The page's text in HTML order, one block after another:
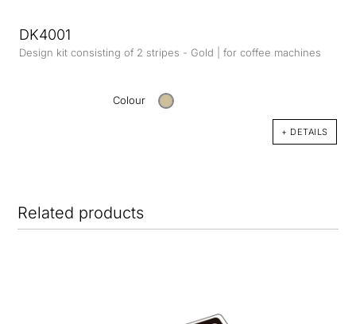
DK4001
Design kit consisting of 2 stripes - Gold | for coffee machines
Colour
+ DETAILS
Related products